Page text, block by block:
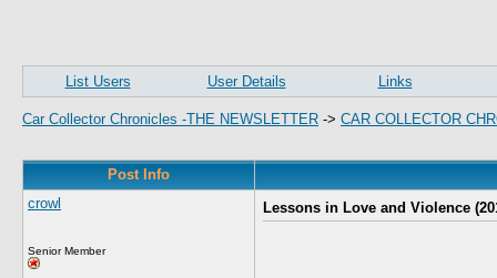
List Users User Details Links
Car Collector Chronicles -THE NEWSLETTER -> CAR COLLECTOR
Post Info
crowl
Senior Member
Lessons in Love and Violence